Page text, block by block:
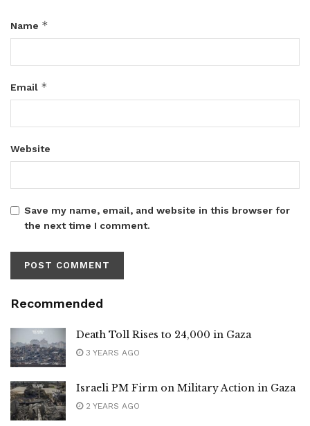
Name *
Email *
Website
Save my name, email, and website in this browser for
the next time I comment.
Recommended
Death Toll Rises to 24,000 in Gaza
3 YEARS AGO
Israeli PM Firm on Military Action in Gaza
2 YEARS AGO